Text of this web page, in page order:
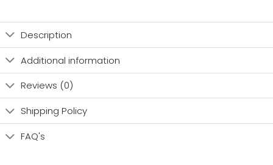
Description
Additional information
Reviews (0)
Shipping Policy
FAQ's